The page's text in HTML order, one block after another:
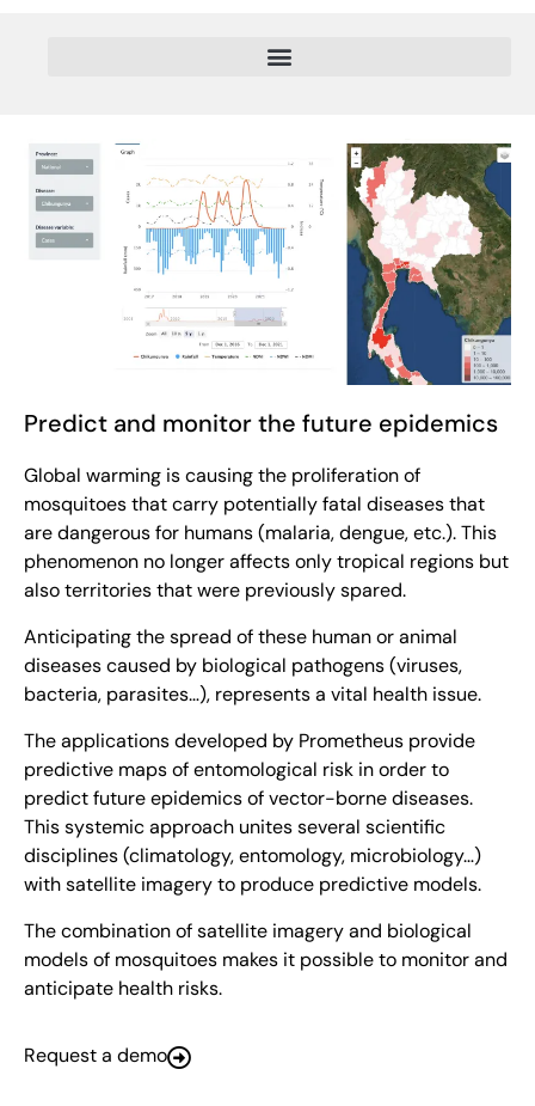
Predict and monitor the future epidemics
Global warming is causing the proliferation of
mosquitoes that carry potentially fatal diseases that
are dangerous for humans (malaria, dengue, etc.). This
phenomenon no longer affects only tropical regions but
also territories that were previously spared.
Anticipating the spread of these human or animal
diseases caused by biological pathogens (viruses,
bacteria, parasites…), represents a vital health issue.
The applications developed by Prometheus provide
predictive maps of entomological risk in order to
predict future epidemics of vector-borne diseases.
This systemic approach unites several scientific
disciplines (climatology, entomology, microbiology…)
with satellite imagery to produce predictive models.
The combination of satellite imagery and biological
models of mosquitoes makes it possible to monitor and
anticipate health risks.
Request a demo